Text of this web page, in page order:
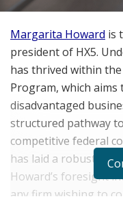
Margarita Howard is
president of HX5.
has thrived within
Program, which
disadvantaged
structured pathway
competitive federal
has laid a robust
Howard’s foresight
any firm wishing to